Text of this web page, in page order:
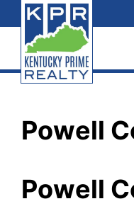
Skip
main
content
Skip
footer
Realty
best
choice
your
Powell
Powell